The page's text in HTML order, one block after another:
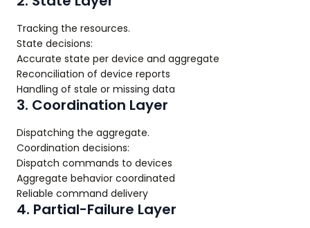
Tracking the resources.
State decisions:
Accurate state per device and aggregate
Reconciliation of device reports
Handling of stale or missing data
3. Coordination Layer
Dispatching the aggregate.
Coordination decisions:
Dispatch commands to devices
Aggregate behavior coordinated
Reliable command delivery
4. Partial-Failure Layer